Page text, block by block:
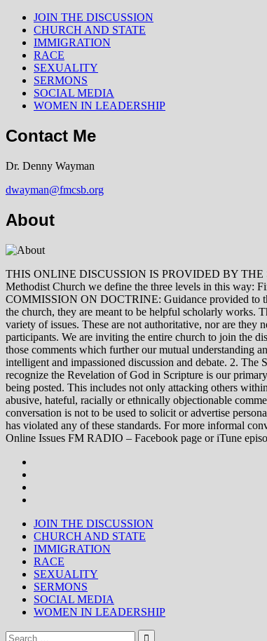
JOIN THE DISCUSSION
CHURCH AND STATE
IMMIGRATION
RACE
SEXUALITY
SERMONS
SOCIAL MEDIA
WOMEN IN LEADERSHIP
Contact Me
Dr. Denny Wayman
dwayman@fmcsb.org
About
THIS ONLINE DISCUSSION IS PROVIDED BY THE
Methodist Church we define the three levels in this way:
COMMISSION ON DOCTRINE: Guidance provided to
the church, they are meant to be helpful scholarly
variety of issues. These are not authoritative, nor are they
participants. We are inviting the entire church to join the
those comments which further our mutual understanding
intelligent and impassioned discussion and debate. 2.
recognize the Revelation of God in Scripture is our
being posted. This includes not only attacking others
abusive, hateful, racially or ethnically objectionable
conversation is not to be used to solicit or advertise
has violated any of these standards. For more informal
Online Issues FM RADIO – Facebook page or iTune
JOIN THE DISCUSSION
CHURCH AND STATE
IMMIGRATION
RACE
SEXUALITY
SERMONS
SOCIAL MEDIA
WOMEN IN LEADERSHIP